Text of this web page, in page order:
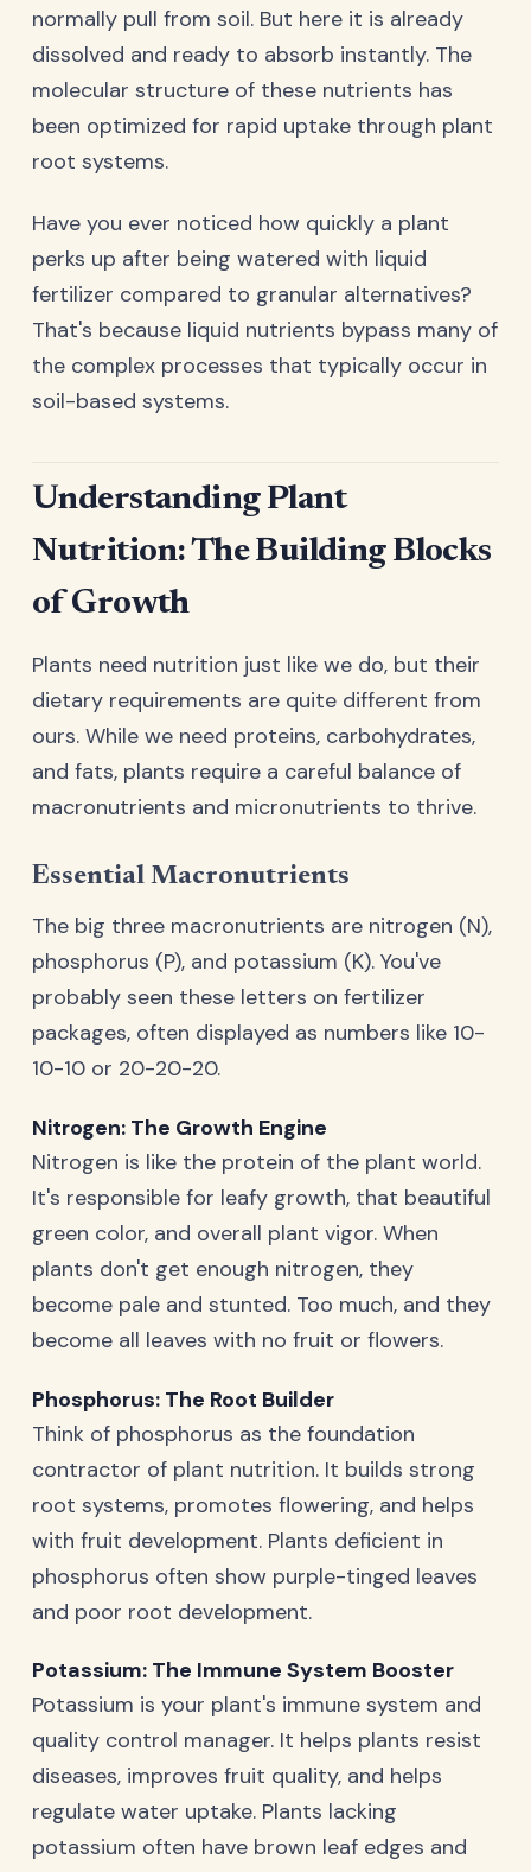
normally pull from soil. But here it is already
dissolved and ready to absorb instantly. The
molecular structure of these nutrients has
been optimized for rapid uptake through plant
root systems.
Have you ever noticed how quickly a plant
perks up after being watered with liquid
fertilizer compared to granular alternatives?
That's because liquid nutrients bypass many of
the complex processes that typically occur in
soil-based systems.
Understanding Plant
Nutrition: The Building Blocks
of Growth
Plants need nutrition just like we do, but their
dietary requirements are quite different from
ours. While we need proteins, carbohydrates,
and fats, plants require a careful balance of
macronutrients and micronutrients to thrive.
Essential Macronutrients
The big three macronutrients are nitrogen (N),
phosphorus (P), and potassium (K). You've
probably seen these letters on fertilizer
packages, often displayed as numbers like 10-
10-10 or 20-20-20.
Nitrogen: The Growth Engine
Nitrogen is like the protein of the plant world.
It's responsible for leafy growth, that beautiful
green color, and overall plant vigor. When
plants don't get enough nitrogen, they
become pale and stunted. Too much, and they
become all leaves with no fruit or flowers.
Phosphorus: The Root Builder
Think of phosphorus as the foundation
contractor of plant nutrition. It builds strong
root systems, promotes flowering, and helps
with fruit development. Plants deficient in
phosphorus often show purple-tinged leaves
and poor root development.
Potassium: The Immune System Booster
Potassium is your plant's immune system and
quality control manager. It helps plants resist
diseases, improves fruit quality, and helps
regulate water uptake. Plants lacking
potassium often have brown leaf edges and